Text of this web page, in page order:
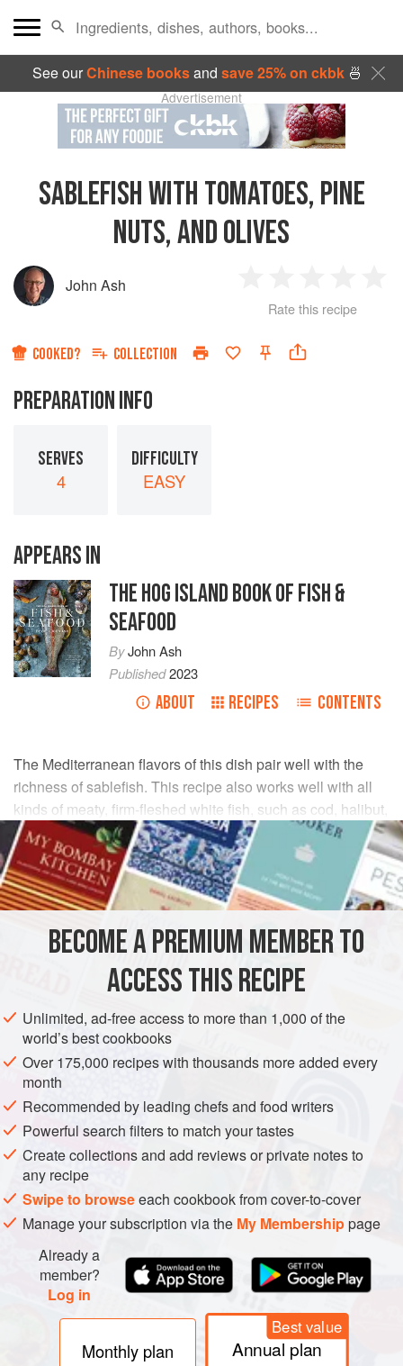
See ourChinese booksand save 25% on ckbk🍜
Advertisement
SABLEFISH WITH TOMATOES, PINE
NUTS, AND OLIVES
John Ash
Star
2
Stars
3
Stars
4
Rate this recipe
COOKED? COLLECTION
PREPARATION INFO
SERVES
4
DIFFICULTY
EASY
APPEARS IN
THE HOG ISLAND BOOK OF FISH &
SEAFOOD
ByJohn Ash
Published2023
ABOUT RECIPES CONTENTS
The Mediterranean flavors of this dish pair well with the
richness of sablefish. This recipe also works well with all
kinds of meaty, firm-fleshed white fish, such as cod, halibut,
salmon, or trout.
INGREDIENTS
skinless sablefish (black cod) fillets (about5 ounces
UNITED STATES CALIFORNIA
FISH COURSE
PESCATARIAN
GLUTEN-FREE
METHOD
In a large nonstick skillet, heat the olive oil over medium-
high heat. Add the fish, season generously with salt and
pepper, and cook until lightly browned and crusty on both
sides, about 5 minutes. Transfer the fish to a plate and set
aside.
Add the garlic to the skillet and cook, stirring, until fragrant,
about 1 minute. Add the stock and wine and bring to a boil.
Cook until reduced b
BECOME A PREMIUM MEMBER TO
ACCESS THIS RECIPE
Unlimited, ad-free access to more than 1,000 of the
world’s best cookbooks
Over 175,000 recipes with thousands more added every
month
Recommended by leading chefs and food writers
Powerful search filters to match your tastes
Create collections and add reviews or private notes to
any recipe
Swipe to browseeach cookbook from cover-to-cover
Manage your subscription via the My Membershippage
Already a
member?
Log in
Monthly plan
Best value
Annual plan